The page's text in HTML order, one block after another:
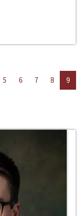
5 6 7 8 9